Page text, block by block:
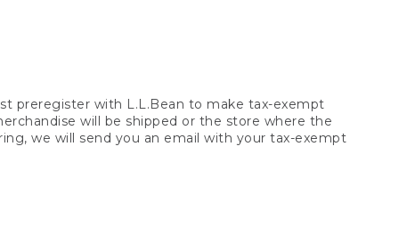
preregister with L.L.Bean to make tax-exempt
will be shipped or the store where the
we will send you an email with your tax-exempt